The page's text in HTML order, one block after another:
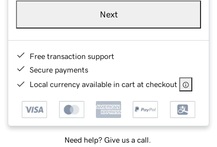
Next
Free transaction support
Secure payments
Local currency available in cart at checkout
Need help? Give us a call.